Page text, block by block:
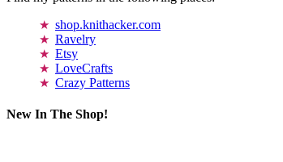
shop.knithacker.com
Ravelry
Etsy
LoveCrafts
Crazy Patterns
New In The Shop!